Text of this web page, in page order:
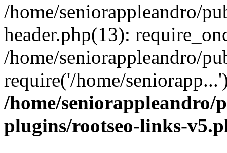
/home/seniorappleandro/
header.php(13):
/home/seniorappleandro/
require('/home/
/home/
plugins/rootseo-links-